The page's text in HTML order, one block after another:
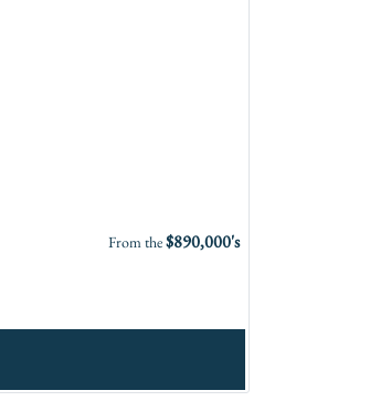
From the$890,000's